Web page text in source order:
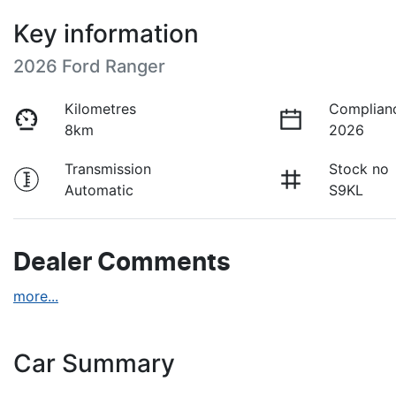
Key information
2026 Ford Ranger
Kilometres
8km
2026
Transmission
Automatic
Stock no
S9KL
Dealer Comments
more...
Car Summary